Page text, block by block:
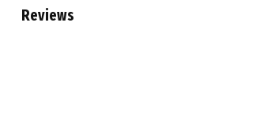
Reviews